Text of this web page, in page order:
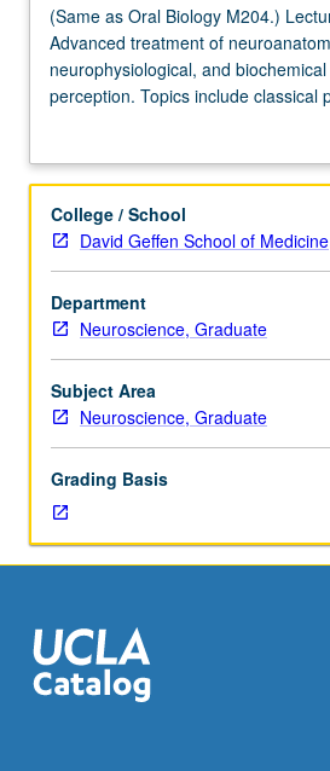
(Same
as
Oral
Biology
two
Advanced
treatment
of
neuroanatomical,
neurophysiological,
and
biochemical
bases
perception.
Topics
include
classical
theories,
pain
receptors
(Same as Oral Biology M204.)
Advanced treatment of
neurophysiological, and
perception. Topics include classical
receptors and pathways,
of pain disorders. Letter grading.
College / School
David Geffen School of Medicine
Department
Neuroscience, Graduate
Subject Area
Neuroscience, Graduate
Grading Basis